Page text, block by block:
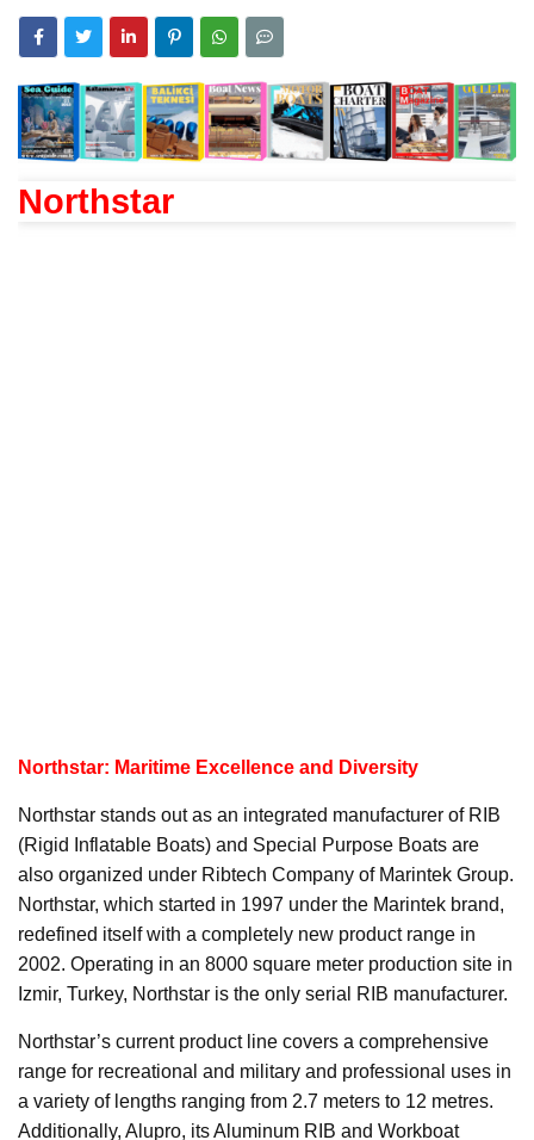
Northstar
Northstar: Maritime Excellence and Diversity
Northstar stands out as an integrated manufacturer of RIB
(Rigid Inflatable Boats) and Special Purpose Boats are
also organized under Ribtech Company of Marintek Group.
Northstar, which started in 1997 under the Marintek brand,
redefined itself with a completely new product range in
2002. Operating in an 8000 square meter production site in
Izmir, Turkey, Northstar is the only serial RIB manufacturer.
Northstar’s current product line covers a comprehensive
range for recreational and military and professional uses in
a variety of lengths ranging from 2.7 meters to 12 metres.
Additionally, Alupro, its Aluminum RIB and Workboat